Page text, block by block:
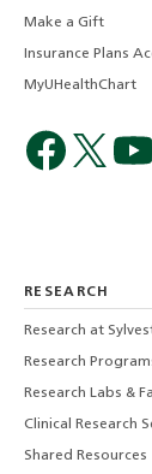
Make a Gift
Insurance Plans
MyUHealthChart
RESEARCH
Research at
Research
Research Labs &
Clinical Research
Shared Resources